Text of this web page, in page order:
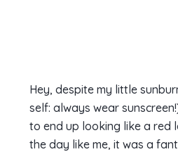
Hey, despite my little
self: always wear
to end up looking like a red
the day like me, it was a